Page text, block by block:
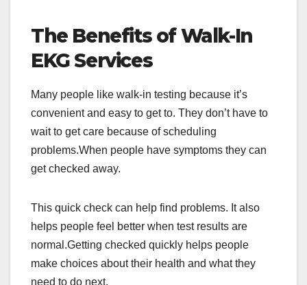
The Benefits of Walk-In
EKG Services
Many people like walk-in testing because it’s
convenient and easy to get to. They don’t have to
wait to get care because of scheduling
problems.When people have symptoms they can
get checked away.
This quick check can help find problems. It also
helps people feel better when test results are
normal.Getting checked quickly helps people
make choices about their health and what they
need to do next.